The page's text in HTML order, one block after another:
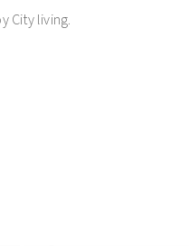
City living.